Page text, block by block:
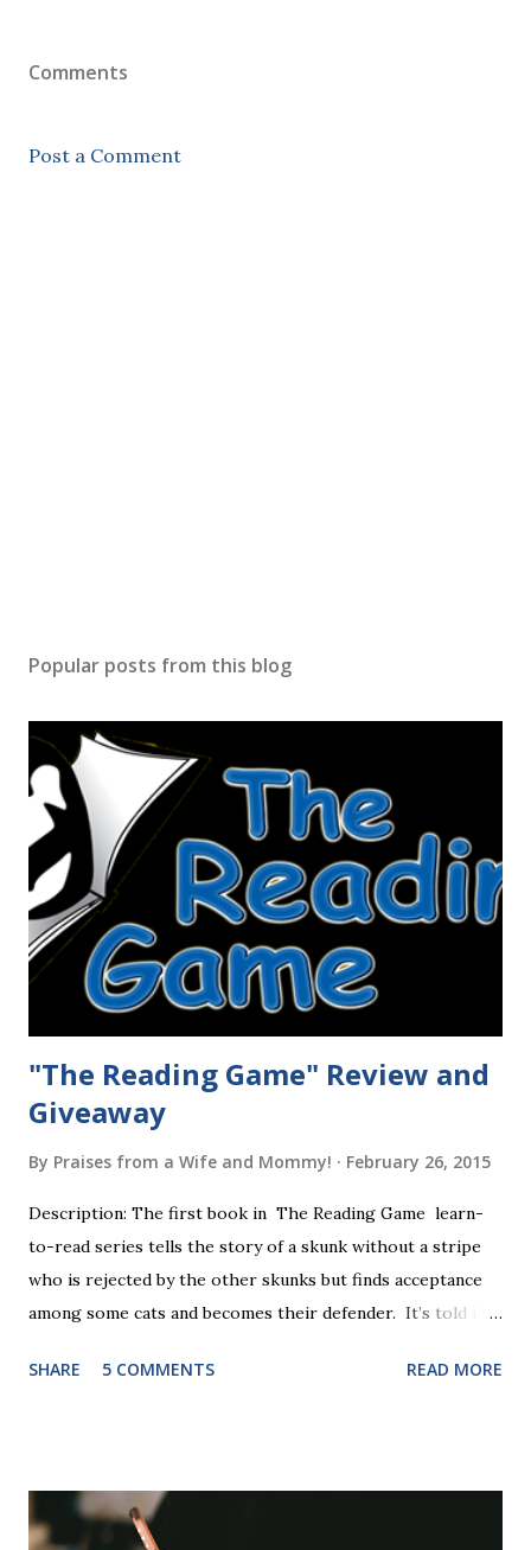
Comments
Post a Comment
Popular posts from this blog
"The Reading Game" Review and
Giveaway
By Praises from a Wife and Mommy! February 26, 2015
Description: The first book in The Reading Game learn-
to-read series tells the story of a skunk without a stripe
who is rejected by the other skunks but finds acceptance
among some cats and becomes their defender. It’s told in
be the first book the student reads, and there are five
six sets of five words. The student learns to read each set
of five words by playing a simple word matching game.
SHARE 5 COMMENTS READ MORE